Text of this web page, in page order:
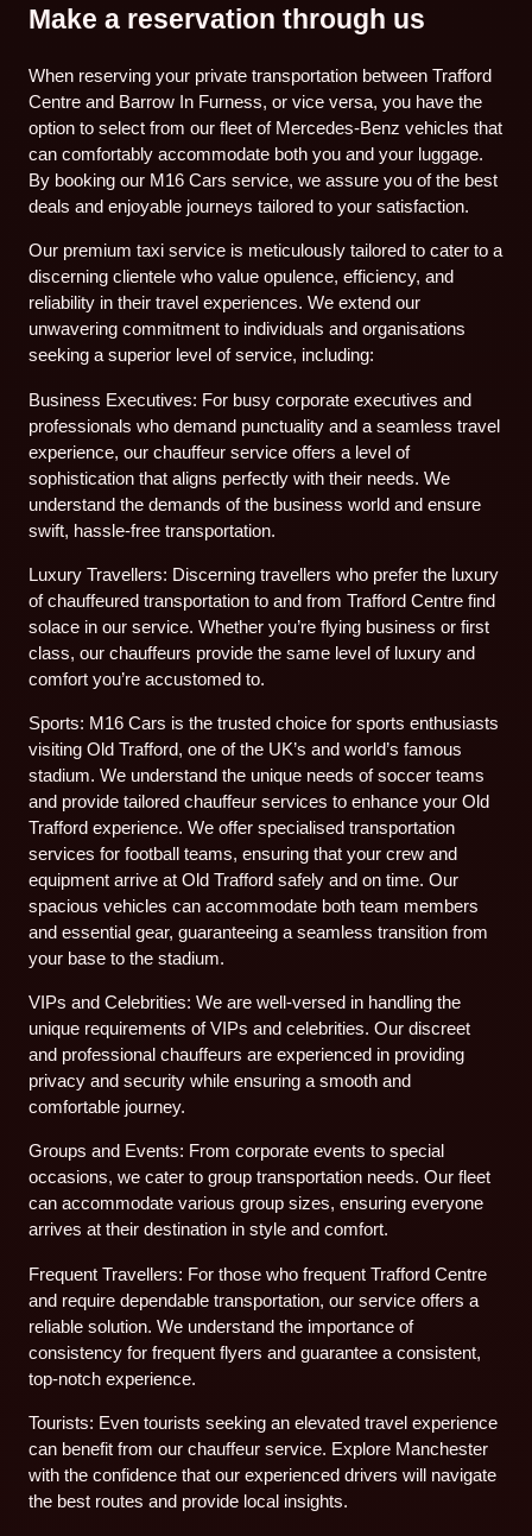
Make a reservation through us
When reserving your private transportation between Trafford
Centre and Barrow In Furness, or vice versa, you have the
option to select from our fleet of Mercedes-Benz vehicles that
can comfortably accommodate both you and your luggage.
By booking our M16 Cars service, we assure you of the best
deals and enjoyable journeys tailored to your satisfaction.
Our premium taxi service is meticulously tailored to cater to a
discerning clientele who value opulence, efficiency, and
reliability in their travel experiences. We extend our
unwavering commitment to individuals and organisations
seeking a superior level of service, including:
Business Executives: For busy corporate executives and
professionals who demand punctuality and a seamless travel
experience, our chauffeur service offers a level of
sophistication that aligns perfectly with their needs. We
understand the demands of the business world and ensure
swift, hassle-free transportation.
Luxury Travellers: Discerning travellers who prefer the luxury
of chauffeured transportation to and from Trafford Centre find
solace in our service. Whether you’re flying business or first
class, our chauffeurs provide the same level of luxury and
comfort you’re accustomed to.
Sports: M16 Cars is the trusted choice for sports enthusiasts
visiting Old Trafford, one of the UK’s and world’s famous
stadium. We understand the unique needs of soccer teams
and provide tailored chauffeur services to enhance your Old
Trafford experience. We offer specialised transportation
services for football teams, ensuring that your crew and
equipment arrive at Old Trafford safely and on time. Our
spacious vehicles can accommodate both team members
and essential gear, guaranteeing a seamless transition from
your base to the stadium.
VIPs and Celebrities: We are well-versed in handling the
unique requirements of VIPs and celebrities. Our discreet
and professional chauffeurs are experienced in providing
privacy and security while ensuring a smooth and
comfortable journey.
Groups and Events: From corporate events to special
occasions, we cater to group transportation needs. Our fleet
can accommodate various group sizes, ensuring everyone
arrives at their destination in style and comfort.
Frequent Travellers: For those who frequent Trafford Centre
and require dependable transportation, our service offers a
reliable solution. We understand the importance of
consistency for frequent flyers and guarantee a consistent,
top-notch experience.
Tourists: Even tourists seeking an elevated travel experience
can benefit from our chauffeur service. Explore Manchester
with the confidence that our experienced drivers will navigate
the best routes and provide local insights.